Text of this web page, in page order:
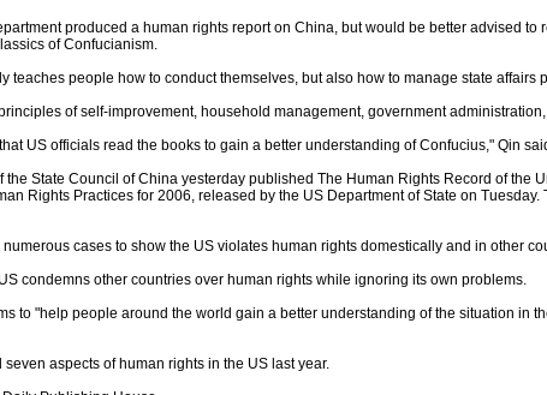
produced a human rights report on China, but would be better advised to
of Confucianism.
teaches people how to conduct themselves, but also how to manage state affairs
of self-improvement, household management, government
US officials read the books to gain a better understanding of Confucius," Qin
the State Council of China yesterday published The Human Rights Record of the
Rights Practices for 2006, released by the US Department of State on
cases to show the US violates human rights domestically and in other
condemns other countries over human rights while ignoring its own problems.
to "help people around the world gain a better understanding of the situation in
aspects of human rights in the US last year.